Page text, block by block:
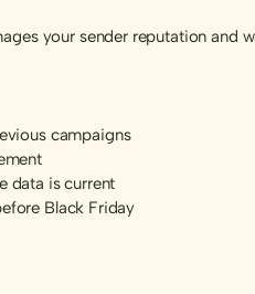
your sender reputation
campaigns
data is current
Black Friday